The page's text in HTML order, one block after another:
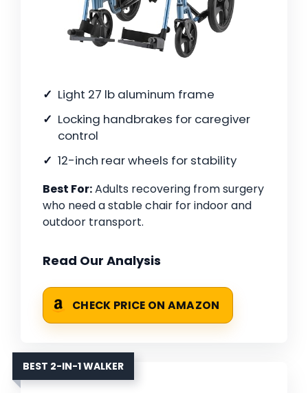
Light 27 lb aluminum frame
Locking handbrakes for caregiver
control
12-inch rear wheels for stability
Best For:Adults recovering from surgery
who need a stable chair for indoor and
outdoor transport.
Read Our Analysis
CHECK PRICE ON AMAZON
BEST 2-IN-1 WALKER